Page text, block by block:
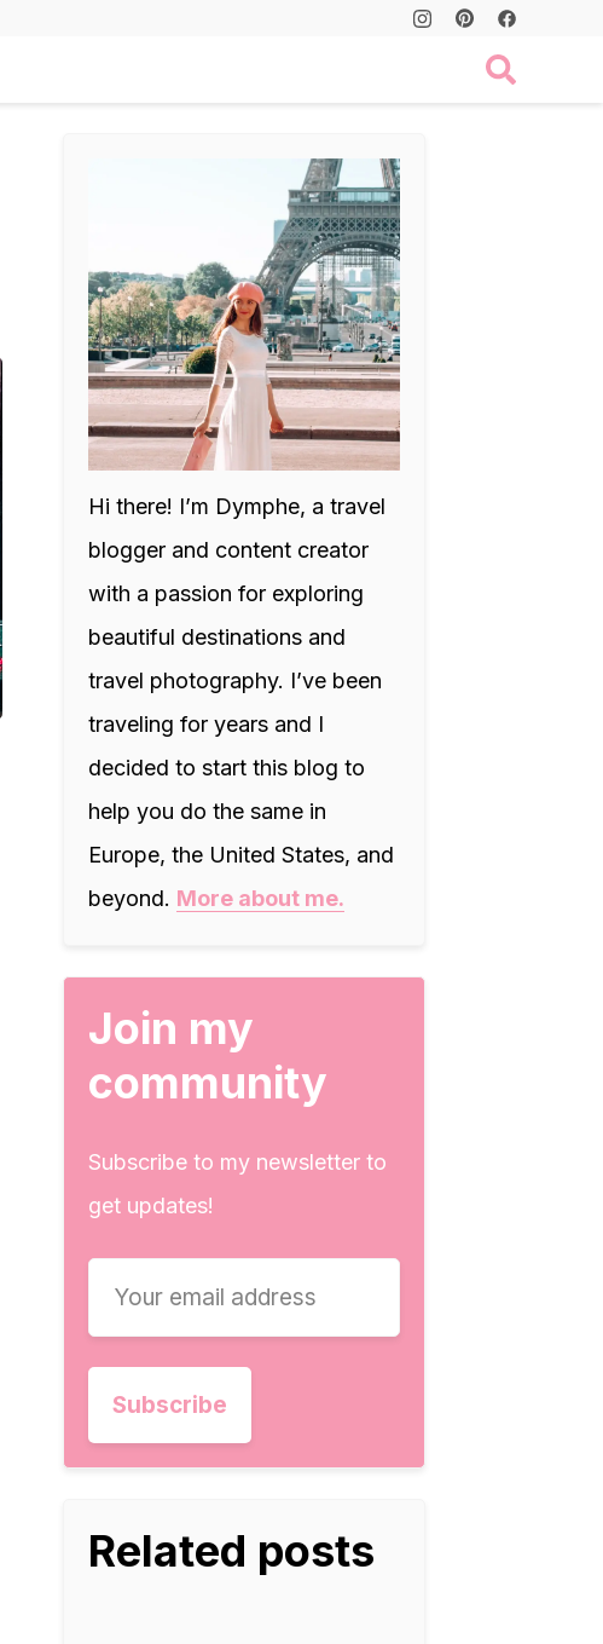
Hi there! I’m Dymphe, a travel
blogger and content creator
with a passion for exploring
beautiful destinations and
travel photography. I’ve been
traveling for years and I
decided to start this blog to
help you do the same in
Europe, the United States, and
beyond. More about me.
Join my
community
Subscribe to my newsletter to
get updates!
Related posts